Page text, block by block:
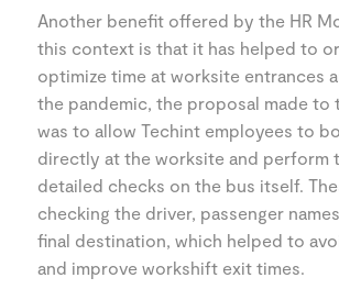
Another benefit offered by the HR
this context is that it has helped to
optimize time at worksite entrances
the pandemic, the proposal made to
was to allow Techint employees to
directly at the worksite and perform
detailed checks on the bus itself.
checking the driver, passenger
final destination, which helped to
and improve workshift exit times.